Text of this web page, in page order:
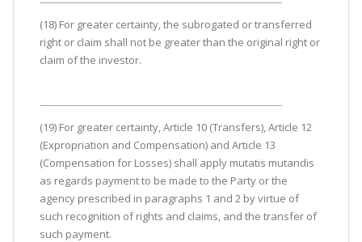
(18) For greater certainty, the subrogated or transferred
right or claim shall not be greater than the original right or
claim of the investor.
(19) For greater certainty, Article 10 (Transfers), Article 12
(Expropriation and Compensation) and Article 13
(Compensation for Losses) shall apply mutatis mutandis
as regards payment to be made to the Party or the
agency prescribed in paragraphs 1 and 2 by virtue of
such recognition of rights and claims, and the transfer of
such payment.